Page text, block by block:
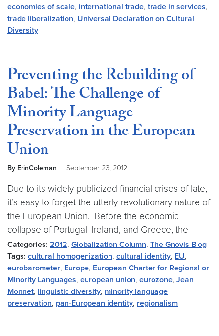
economies of scale, international trade, trade in services,
trade liberalization, Universal Declaration on Cultural
Diversity
Preventing the Rebuilding of
Babel: The Challenge of
Minority Language
Preservation in the European
Union
By ErinColeman September 23, 2012
Due to its widely publicized financial crises of late,
it’s easy to forget the utterly revolutionary nature of
the European Union. Before the economic
collapse of Portugal, Ireland, and Greece, the
Categories: 2012, Globalization Column, The Gnovis Blog
Tags: cultural homogenization, cultural identity, EU,
eurobarometer, Europe, European Charter for Regional or
Minority Languages, european union, eurozone, Jean
Monnet, linguistic diversity, minority language
preservation, pan-European identity, regionalism